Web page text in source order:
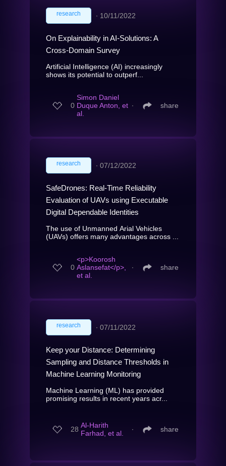
research ∙ 10/11/2022
On Explainability in AI-Solutions: A
Cross-Domain Survey
Artificial Intelligence (AI) increasingly
shows its potential to outperf...
0
Simon Daniel
Duque Anton, et
al.
∙ share
research ∙ 07/12/2022
SafeDrones: Real-Time Reliability
Evaluation of UAVs using Executable
Digital Dependable Identities
The use of Unmanned Arial Vehicles
(UAVs) offers many advantages across ...
0
<p>Koorosh
Aslansefat</p>,
et al.
∙ share
research ∙ 07/11/2022
Keep your Distance: Determining
Sampling and Distance Thresholds in
Machine Learning Monitoring
Machine Learning (ML) has provided
promising results in recent years acr...
28 Al-Harith
Farhad, et al.
∙ share